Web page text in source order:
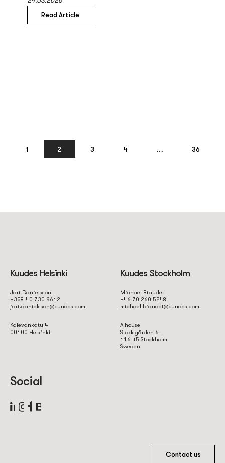
Read Article
1 2 3 4 … 36
Kuudes Helsinki
Jari Danielsson
+358 40 730 9612
jari.danielsson@kuudes.com
Kalevankatu 4
00100 Helsinki
Kuudes Stockholm
Michael Biaudet
+46 70 260 5248
michael.biaudet@kuudes.com
A house
Stadsgården 6
116 45 Stockholm
Sweden
Social
Contact us